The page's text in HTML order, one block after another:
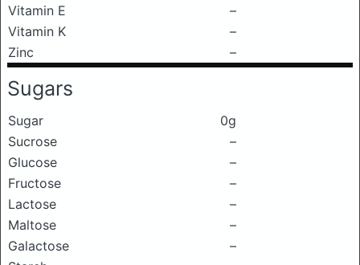
Vitamin E
–
Vitamin K
–
Zinc
–
Sugars
Sugar
0g
Sucrose
–
Glucose
–
Fructose
–
Lactose
–
Maltose
–
Galactose
–